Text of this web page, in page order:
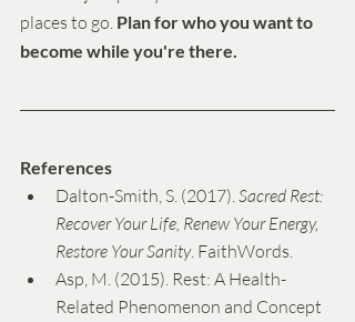
places to go. Plan for who you want to
become while you're there.
References
Dalton-Smith, S. (2017). Sacred Rest:
Recover Your Life, Renew Your Energy,
Restore Your Sanity. FaithWords.
Asp, M. (2015). Rest: A Health-
Related Phenomenon and Concept